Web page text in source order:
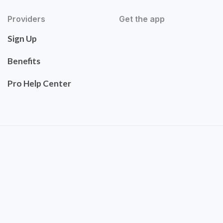
Providers
Sign Up
Benefits
Pro Help Center
Get the app